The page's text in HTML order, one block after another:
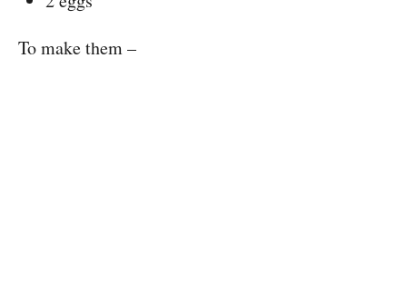
To make them –